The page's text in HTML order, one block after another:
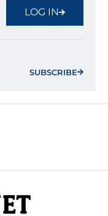
LOG IN
SUBSCRIBE